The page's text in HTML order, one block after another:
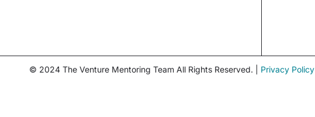
© 2024 The Venture Mentoring Team All Rights Reserved. | Privacy Policy